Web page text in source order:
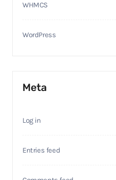
WHMCS
WordPress
Meta
Log in
Entries feed